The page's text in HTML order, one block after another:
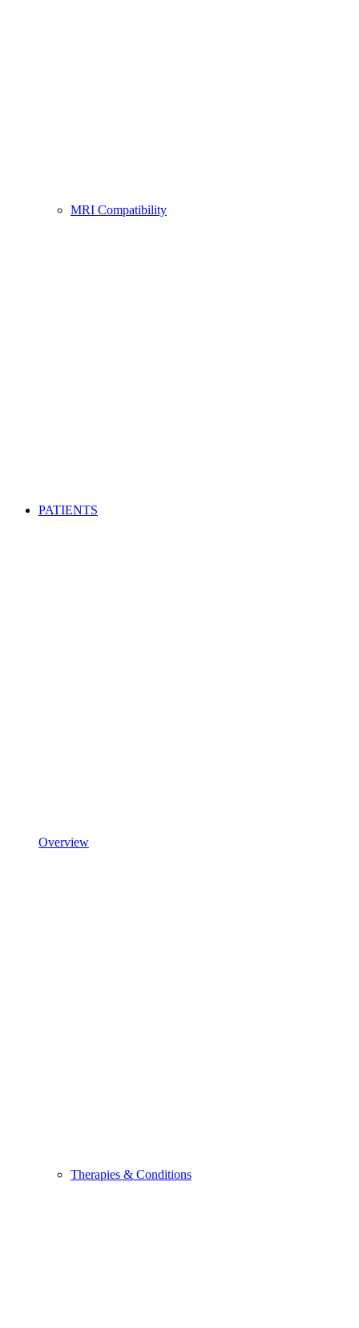
MRI Compatibility
PATIENTS
Overview
Therapies & Conditions